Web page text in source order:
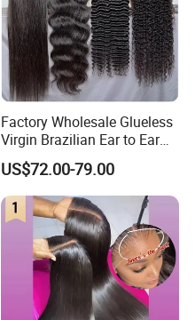
Factory Wholesale Glueless
Virgin Brazilian Ear to Ear
Lace Human Hair Wigs
US$72.00-79.00